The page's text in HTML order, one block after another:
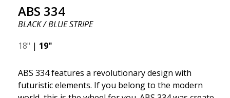
ABS 334
BLACK / BLUE STRIPE
18" | 19"
ABS 334 features a revolutionary design with
futuristic elements. If you belong to the modern